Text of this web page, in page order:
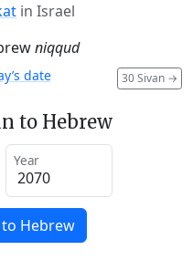
in Israel
niqqud
30 Sivan →
date
to Hebrew
Year
Hebrew